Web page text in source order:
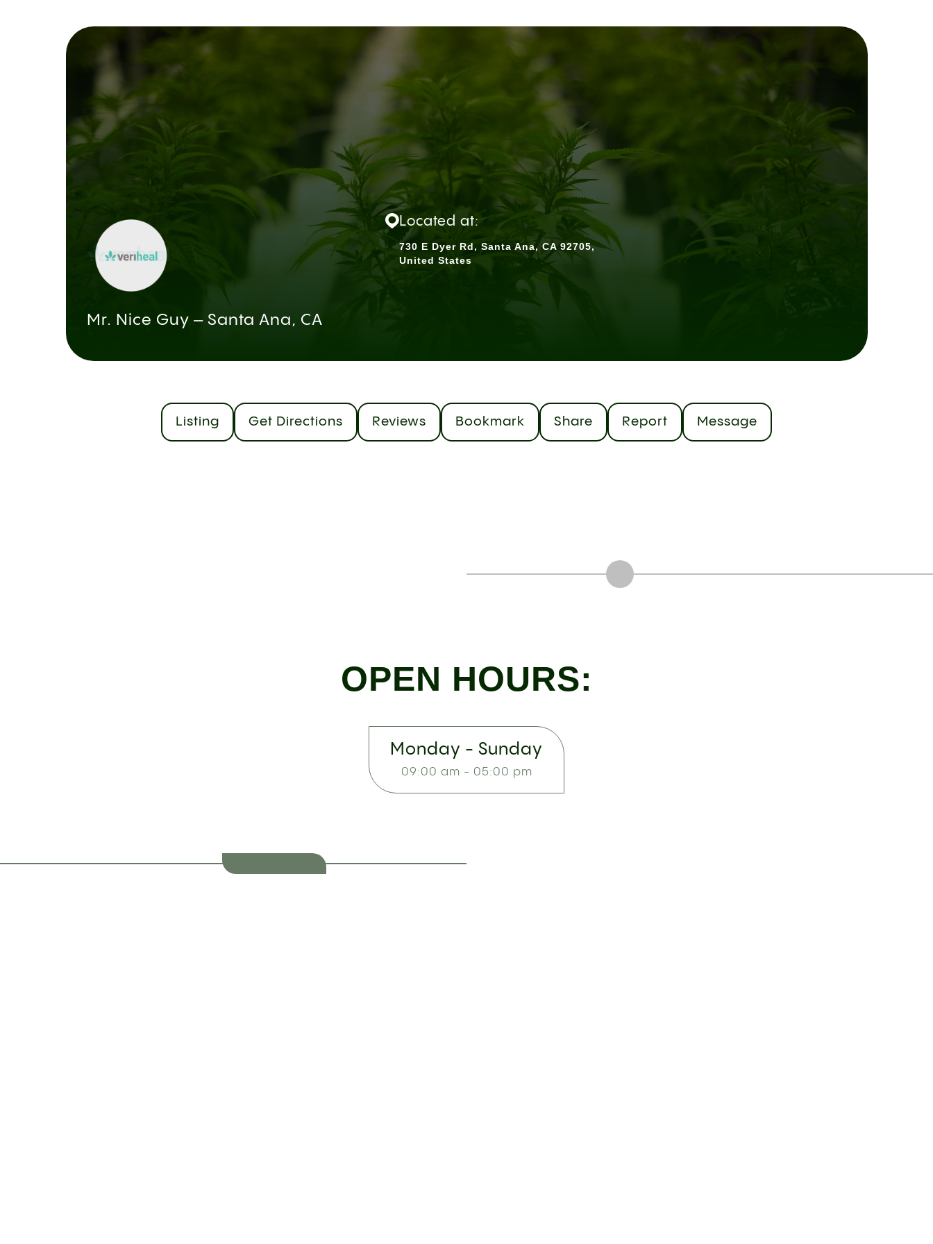
Mr. Nice Guy – Santa Ana, CA
Located at:
730 E Dyer Rd, Santa Ana, CA 92705,
United States
Listing Get Directions Reviews Bookmark Share Report Message
OPEN HOURS:
Monday - Sunday
09:00 am - 05:00 pm